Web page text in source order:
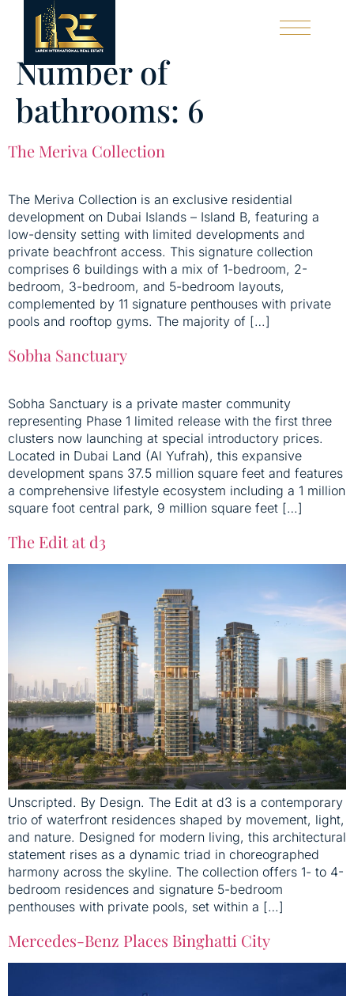
Number of
bathrooms: 6
The Meriva Collection
The Meriva Collection is an exclusive residential
development on Dubai Islands – Island B, featuring a
low-density setting with limited developments and
private beachfront access. This signature collection
comprises 6 buildings with a mix of 1-bedroom, 2-
bedroom, 3-bedroom, and 5-bedroom layouts,
complemented by 11 signature penthouses with private
pools and rooftop gyms. The majority of […]
Sobha Sanctuary
Sobha Sanctuary is a private master community
representing Phase 1 limited release with the first three
clusters now launching at special introductory prices.
Located in Dubai Land (Al Yufrah), this expansive
development spans 37.5 million square feet and features
a comprehensive lifestyle ecosystem including a 1 million
square foot central park, 9 million square feet […]
The Edit at d3
Unscripted. By Design. The Edit at d3 is a contemporary
trio of waterfront residences shaped by movement, light,
and nature. Designed for modern living, this architectural
statement rises as a dynamic triad in choreographed
harmony across the skyline. The collection offers 1- to 4-
bedroom residences and signature 5-bedroom
penthouses with private pools, set within a […]
Mercedes-Benz Places Binghatti City